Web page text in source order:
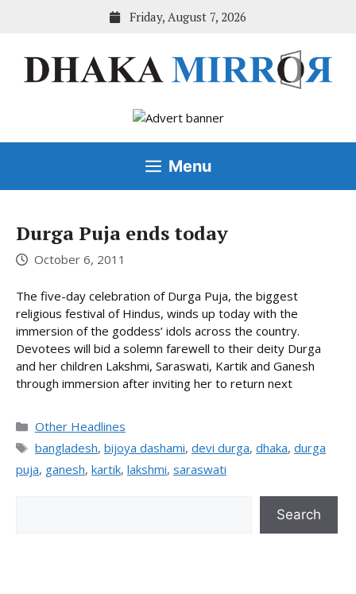
Friday, August 7, 2026
Menu
Durga Puja ends today
October 6, 2011
The five-day celebration of Durga Puja, the biggest
religious festival of Hindus, winds up today with the
immersion of the goddess’ idols across the country.
Devotees will bid a solemn farewell to their deity Durga
and her children Lakshmi, Saraswati, Kartik and Ganesh
through immersion after inviting her to return next
Categories
Other Headlines
Tags
bangladesh, bijoya dashami, devi durga, dhaka, durga
puja, ganesh, kartik, lakshmi, saraswati
Search